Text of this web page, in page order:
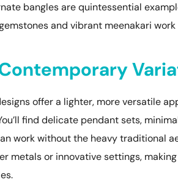
bangles are quintessential
and vibrant meenakari
offer a lighter, more versatile
find delicate pendant sets,
work without the heavy traditional
metals or innovative settings,